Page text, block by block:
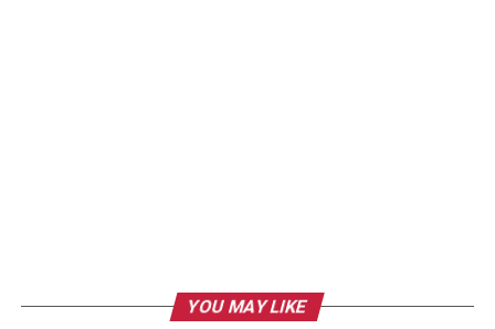
YOU MAY LIKE